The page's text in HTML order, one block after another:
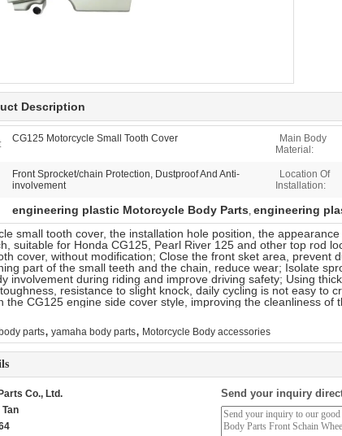
Description
CG125 Motorcycle Small Tooth Cover
Main Body
Material:
Front Sprocket/chain Protection, Dustproof And Anti-
involvement
Location Of
Installation:
engineering plastic Motorcycle Body Parts, engineering
small tooth cover, the installation hole position, the
suitable for Honda CG125, Pearl River 125 and other top rod
cover, without modification; Close the front sket area, prevent
part of the small teeth and the chain, reduce wear; Isolate
involvement during riding and improve driving safety; Using
resistance to slight knock, daily cycling is not easy to
the CG125 engine side cover style, improving the cleanliness of
parts, yamaha body parts, Motorcycle Body accessories
Co., Ltd.
Tan
Send your inquiry